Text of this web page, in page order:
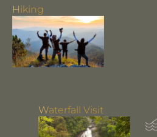
Hiking
Waterfall Visit